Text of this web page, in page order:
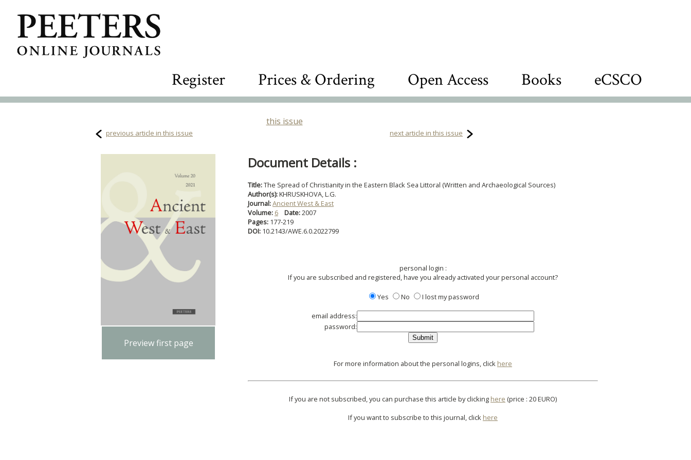
Register Prices & Ordering Open Access Books eCSCO
this issue
previous article in this issue next article in this issue
Preview first page
Document Details :
Title:The Spread of Christianity in the Eastern Black Sea Littoral (Written and Archaeological Sources)
Author(s):KHRUSKHOVA, L.G.
Journal:Ancient West & East
Volume: 6 Date:2007
Pages: 177-219
DOI: 10.2143/AWE.6.0.2022799
personal login :
If you are subscribed and registered, have you already activated your personal account?
Yes No I lost my password
email address:
password:
For more information about the personal logins, click here
If you are not subscribed, you can purchase this article by clicking here (price : 20 EURO)
If you want to subscribe to this journal, click here